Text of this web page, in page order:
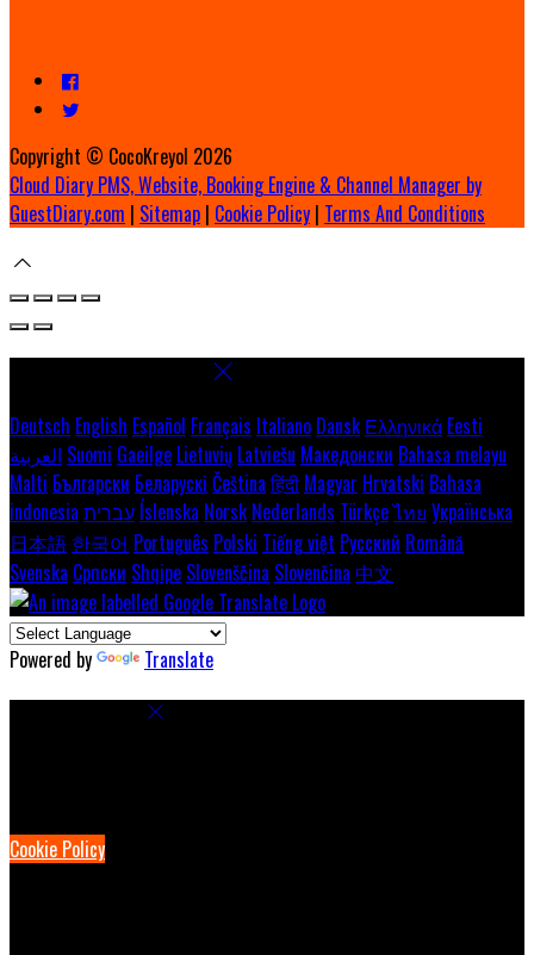
Copyright © CocoKreyol 2026
Cloud Diary PMS, Website, Booking Engine & Channel Manager by
GuestDiary.com | Sitemap | Cookie Policy | Terms And Conditions
Deutsch English Español Français Italiano Dansk Ελληνικά Eesti
العربية Suomi Gaeilge Lietuvių Latviešu Македонски Bahasa melayu
Malti Български Беларускі Čeština हिंदी Magyar Hrvatski Bahasa
indonesia עברית Íslenska Norsk Nederlands Türkçeไทย Українська
日本語 한국어 Português Polski Tiếng việt Русский Română
Svenska Српски Shqipe Slovenščina Slovenčina 中文
Powered by Translate
Cookie Policy